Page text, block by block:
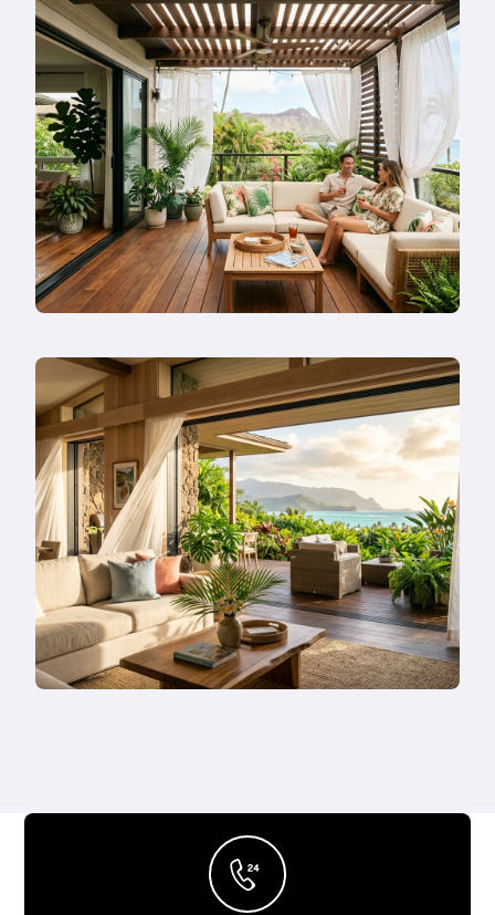
Rebuild
in
Honolulu
in
2026
—
Or
Remodel
Instead?
Read